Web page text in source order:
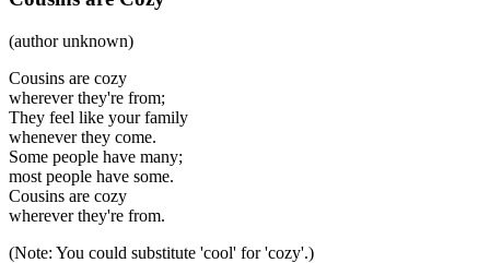
(author unknown)
Cousins are cozy
wherever they're from;
They feel like your family
whenever they come.
Some people have many;
most people have some.
Cousins are cozy
wherever they're from.
(Note: You could substitute 'cool' for 'cozy'.)